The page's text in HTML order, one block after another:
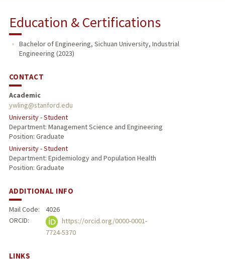
Education & Certifications
Bachelor of Engineering, Sichuan University, Industrial
Engineering (2023)
CONTACT
Academic
ywling@stanford.edu
University - Student
Department: Management Science and Engineering
Position: Graduate
University - Student
Department: Epidemiology and Population Health
Position: Graduate
ADDITIONAL INFO
Mail Code:
4026
ORCID:
https://orcid.org/0000-0001-
7724-5370
LINKS